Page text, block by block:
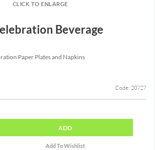
CLICK TO ENLARGE
Beverage
Paper Plates and Napkins
Code: 20727
ADD